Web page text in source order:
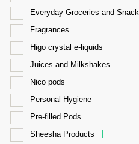
Everyday Groceries and Snack
Fragrances
Higo crystal e-liquids
Juices and Milkshakes
Nico pods
Personal Hygiene
Pre-filled Pods
Sheesha Products